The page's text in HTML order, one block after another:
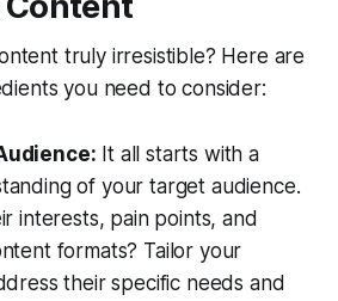
truly irresistible? Here are
you need to consider:
It all starts with a
of your target audience.
interests, pain points, and
formats? Tailor your
their specific needs and